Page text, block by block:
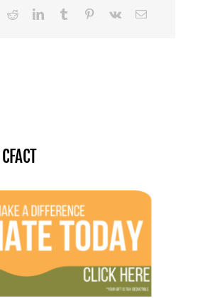
RedditLinkedInTumblr Pinterest
Vk Email